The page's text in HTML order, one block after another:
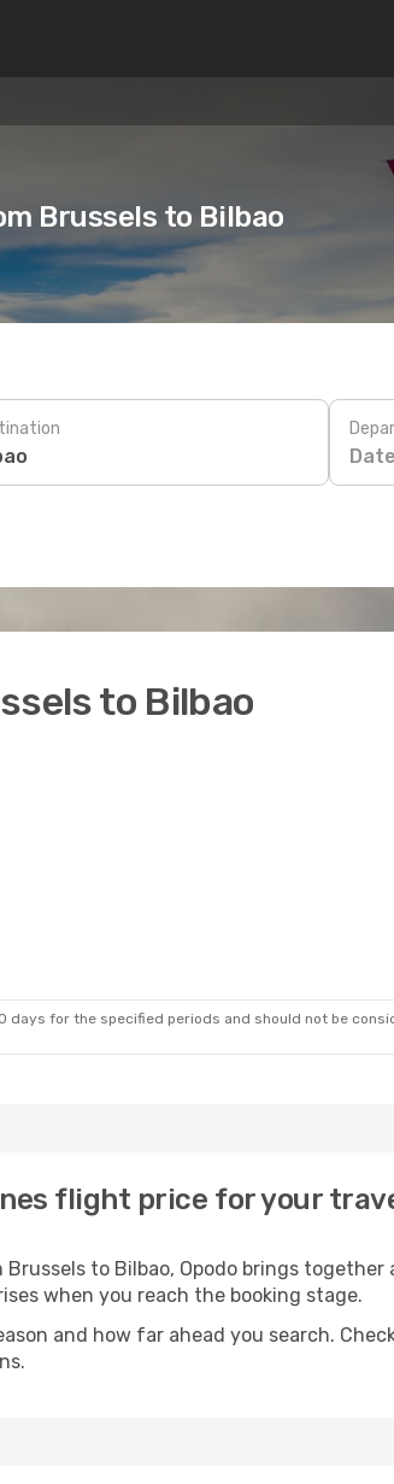
Brussels to Bilbao
Date
to Bilbao
days for the specified periods and should not be
flight price for your
to Bilbao, Opodo brings
when you reach the booking stage.
and how far ahead you search.